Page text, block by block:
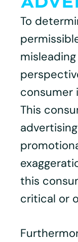
To
consumer
This
this
critical or